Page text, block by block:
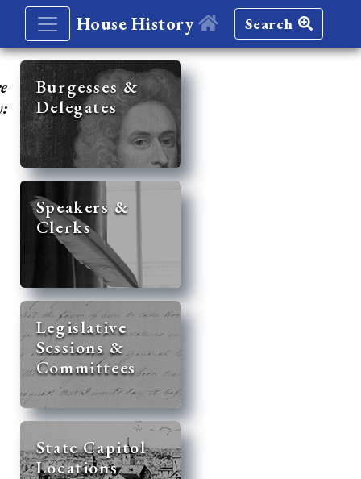
House History Search
Burgesses &
Delegates
Speakers &
Clerks
Legislative
Sessions &
Committees
State Capitol
Locations